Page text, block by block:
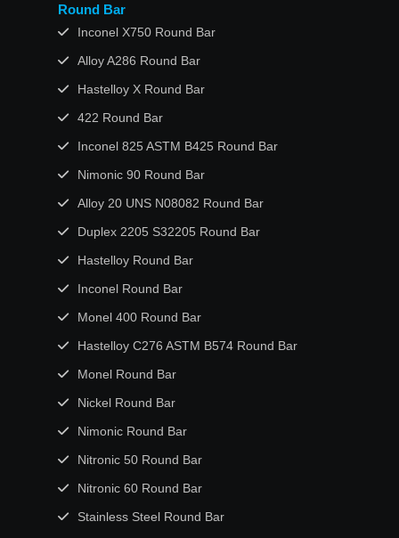
Round Bar
Inconel X750 Round Bar
Alloy A286 Round Bar
Hastelloy X Round Bar
422 Round Bar
Inconel 825 ASTM B425 Round Bar
Nimonic 90 Round Bar
Alloy 20 UNS N08082 Round Bar
Duplex 2205 S32205 Round Bar
Hastelloy Round Bar
Inconel Round Bar
Monel 400 Round Bar
Hastelloy C276 ASTM B574 Round Bar
Monel Round Bar
Nickel Round Bar
Nimonic Round Bar
Nitronic 50 Round Bar
Nitronic 60 Round Bar
Stainless Steel Round Bar